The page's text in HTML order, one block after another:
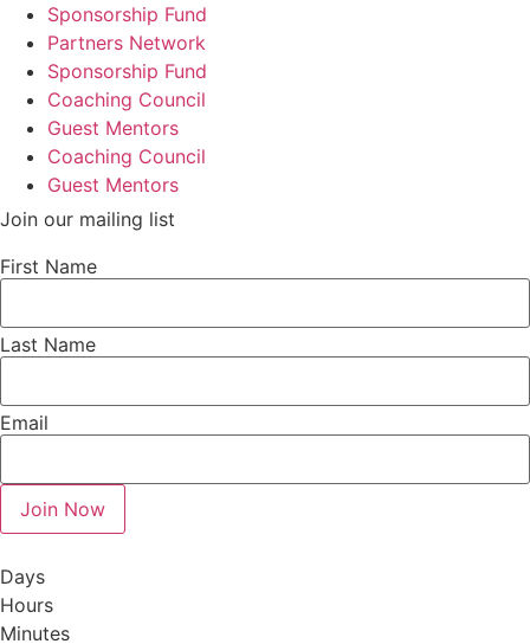
Sponsorship Fund
Partners Network
Sponsorship Fund
Coaching Council
Guest Mentors
Coaching Council
Guest Mentors
Join our mailing list
First Name
Last Name
Email
Join Now
Days
Hours
Minutes